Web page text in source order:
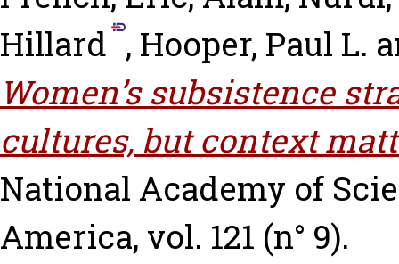
Hillard , Hooper, Paul L.
Women’s subsistence
cultures, but context
National Academy of
America, vol. 121 (n° 9).